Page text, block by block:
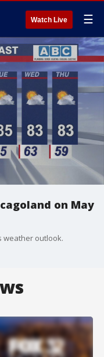
Watch Live ☰
on May
weather outlook.